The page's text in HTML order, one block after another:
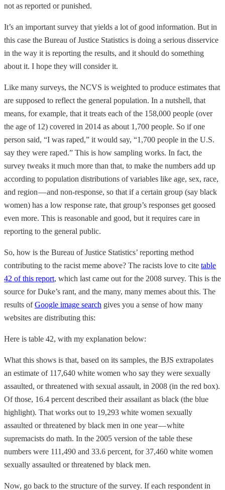
not as reported or punished.
It’s an important survey that yields a lot of good information. But in
this case the Bureau of Justice Statistics is doing a serious disservice
in the way it is reporting the results, and it should do something
about it. I hope they will consider it.
Like many surveys, the NCVS is weighted to produce estimates that
are supposed to reflect the general population. In a nutshell, that
means, for example, that it treats each of the 158,000 people (over
the age of 12) covered in 2014 as about 1,700 people. So if one
person said, “I was raped,” it would say, “1,700 people in the U.S.
say they were raped.” This is how sampling works. In fact, the
survey tweaks it much more than that, to make the numbers add up
according to population distributions of variables like age, sex, race,
and region — and non-response, so that if a certain group (say black
women) has a low response rate, that group’s responses get goosed
even more. This is reasonable and good, but it requires care in
reporting to the general public.
So, how is the Bureau of Justice Statistics’ reporting method
contributing to the racist meme above? The racists love to cite table
42 of this report, which last came out for the 2008 survey. This is the
source for Duke’s rant, and the many, many memes about this. The
results ofGoogle image search gives you a sense of how many
websites are distributing this:
Here is table 42, with my explanation below:
What this shows is that, based on its samples, the BJS extrapolates
an estimate of 117,640 white women who say they were sexually
assaulted, or threatened with sexual assault, in 2008 (in the red box).
Of those, 16.4 percent described their assailant as black (the blue
highlight). That works out to 19,293 white women sexually
assaulted or threatened by black men in one year — white
supremacists do math. In the 2005 version of the table these
numbers were 111,490 and 33.6 percent, for 37,460 white women
sexually assaulted or threatened by black men.
Now, go back to the structure of the survey. If each respondent in